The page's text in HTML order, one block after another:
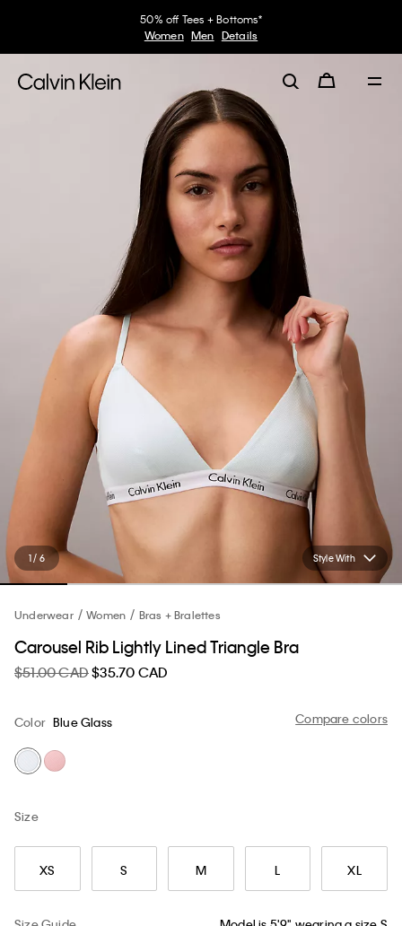
50% off Tees + Bottoms*
Women Men Details
Style With
1 / 6
Underwear Women Bras + Bralettes
Carousel Rib Lightly Lined Triangle Bra
$51.00 CAD$35.70 CAD
Compare colors
Color Blue Glass
Size
XS S M L XL